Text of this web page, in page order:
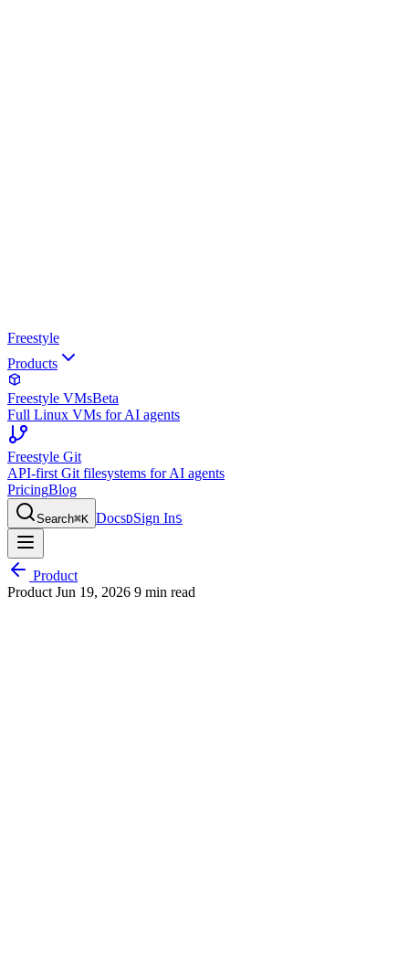
Freestyle
Products
Freestyle VMsBeta
Full Linux VMs for AI agents
Freestyle Git
API-first Git filesystems for AI agents
PricingBlog
Search⌘K DocsDSign InS
Product
Product Jun 19, 2026 9 min read